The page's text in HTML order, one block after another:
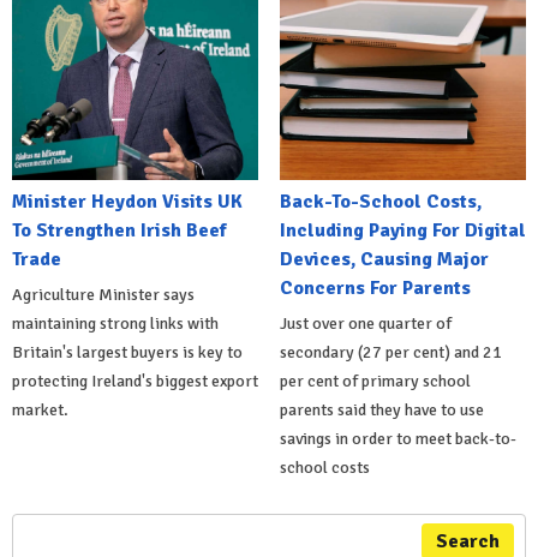
Minister Heydon Visits UK
To Strengthen Irish Beef
Trade
Agriculture Minister says
maintaining strong links with
Britain's largest buyers is key to
protecting Ireland's biggest export
market.
Back-To-School Costs,
Including Paying For Digital
Devices, Causing Major
Concerns For Parents
Just over one quarter of
secondary (27 per cent) and 21
per cent of primary school
parents said they have to use
savings in order to meet back-to-
school costs
Search